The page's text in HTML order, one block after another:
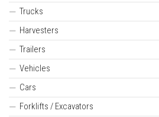
Trucks
Harvesters
Trailers
Vehicles
Cars
Forklifts / Excavators